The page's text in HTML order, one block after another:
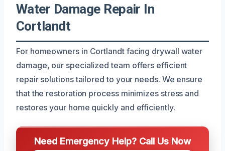
Water Damage Repair In
Cortlandt
For homeowners in Cortlandt facing drywall water
damage, our specialized team offers efficient
repair solutions tailored to your needs. We ensure
that the restoration process minimizes stress and
restores your home quickly and efficiently.
Need Emergency Help? Call Us Now